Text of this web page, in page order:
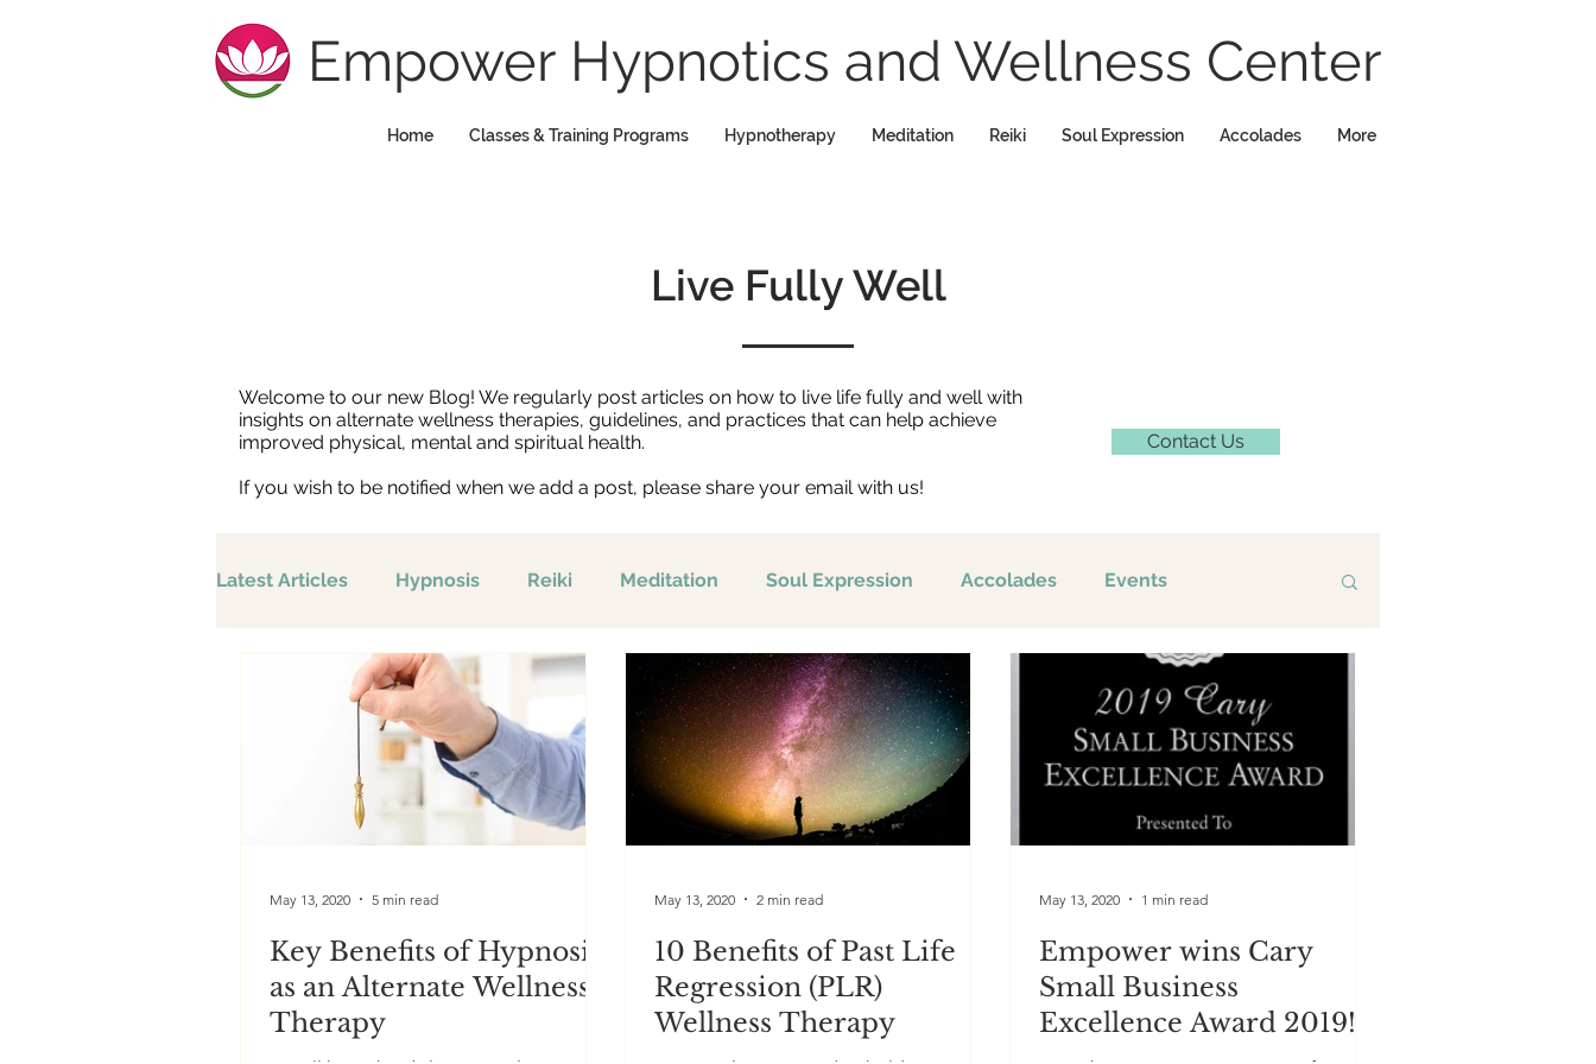
Empower Hypnotics and Wellness Center
Home Classes & Training Programs Hypnotherapy Meditation Reiki Soul Expression Accolades More
Live Fully Well
Welcome to our new Blog! We regularly post articles on how to live life fully and well with
insights on alternate wellness therapies, guidelines, and practices that can help achieve
improved physical, mental and spiritual health.
If you wish to be notified when we add a post, please share your email with us!
Contact Us
Latest Articles Hypnosis Reiki Meditation Soul Expression Accolades Events
Key Benefits of Hypnosis
as an Alternate Wellness
Therapy
May 13, 2020 5 min read
10 Benefits of Past Life
Regression (PLR)
Wellness Therapy
May 13, 2020 2 min read
Empower wins Cary
Small Business
Excellence Award 2019!
May 13, 2020 1 min read